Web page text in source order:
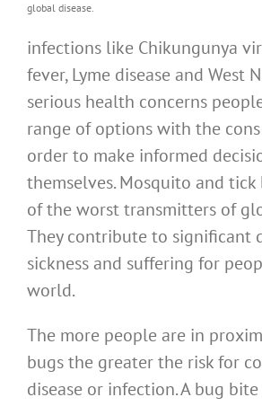
global disease.
infections like Chikungunya
fever, Lyme disease and West
serious health concerns
range of options with the
order to make informed
themselves. Mosquito and
of the worst transmitters of
They contribute to significant
sickness and suffering for
world.
The more people are in
bugs the greater the risk for
disease or infection. A bug